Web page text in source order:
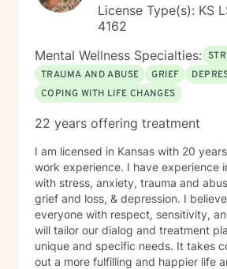
License Type(s): KS
4162
Mental Wellness Specialties:
TRAUMA AND ABUSE
GRIEF
COPING WITH LIFE CHANGES
22 years offering treatment
I am licensed in Kansas with 20
work experience. I have experience
with stress, anxiety, trauma and
grief and loss, & depression. I
everyone with respect, sensitivity,
will tailor our dialog and treatment
unique and specific needs. It takes
out a more fulfilling and happier life